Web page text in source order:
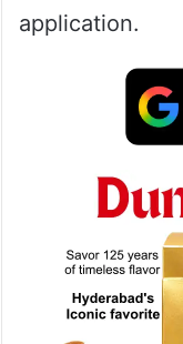
a competent
However, the
petitioners are
any act of
SSP
application.